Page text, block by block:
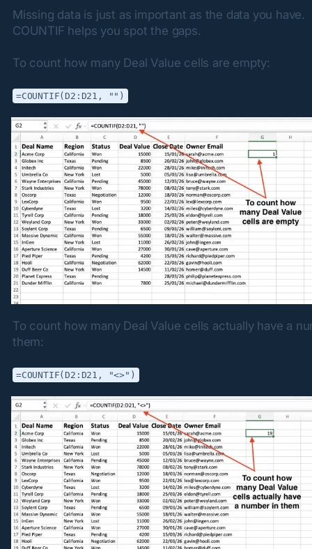
Missing data is just as important as the data you have.
COUNTIF helps you spot the gaps.
To count how many Deal Value cells are empty:
=COUNTIF(D2:D21, "")
To count how many Deal Value cells actually have a
them:
=COUNTIF(D2:D21, "<>")